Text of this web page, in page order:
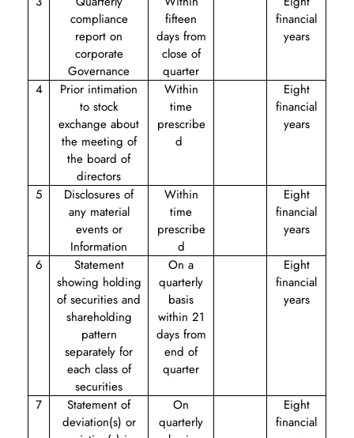
compliance
report on
corporate
Governance
fifteen
days from
close of
quarter
financial
years
4
Prior intimation
to stock
exchange about
the meeting of
the board of
directors
Within
time
prescribe
d
Eight
financial
years
5
Disclosures of
any material
events or
Information
Within
time
prescribe
d
Eight
financial
years
6
Statement
showing holding
of securities and
shareholding
pattern
separately for
each class of
securities
On a
quarterly
basis
within 21
days from
end of
quarter
Eight
financial
years
7
Statement of
deviation(s) or
On
quarterly
Eight
financial